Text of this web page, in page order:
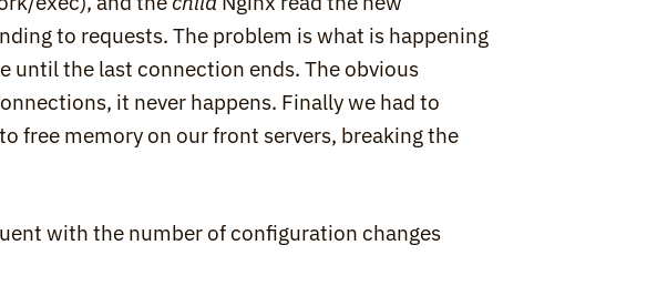
to requests. The problem is what is happening
until the last connection ends. The obvious
it never happens. Finally we had to
free memory on our front servers, breaking the
with the number of configuration changes